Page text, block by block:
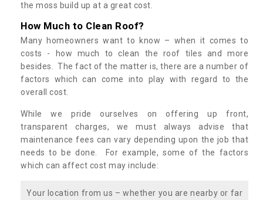
the moss build up at a great cost.
How Much to Clean Roof?
Many homeowners want to know – when it comes to
costs - how much to clean the roof tiles and more
besides. The fact of the matter is, there are a number of
factors which can come into play with regard to the
overall cost.
While we pride ourselves on offering up front,
transparent charges, we must always advise that
maintenance fees can vary depending upon the job that
needs to be done. For example, some of the factors
which can affect cost may include:
Your location from us – whether you are nearby or far